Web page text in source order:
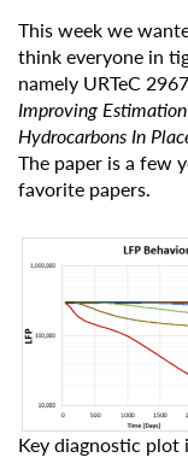
This week we
think everyone in
namely URTeC
Improving
Hydrocarbons In
The paper is a few
favorite papers.
Key diagnostic